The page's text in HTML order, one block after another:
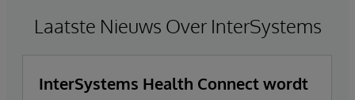
Laatste Nieuws Over InterSystems
InterSystems Health Connect wordt